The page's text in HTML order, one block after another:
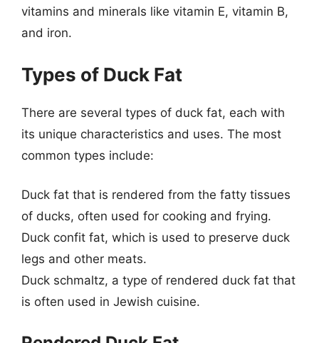
vitamins and minerals like vitamin E, vitamin B,
and iron.
Types of Duck Fat
There are several types of duck fat, each with
its unique characteristics and uses. The most
common types include:
Duck fat that is rendered from the fatty tissues
of ducks, often used for cooking and frying.
Duck confit fat, which is used to preserve duck
legs and other meats.
Duck schmaltz, a type of rendered duck fat that
is often used in Jewish cuisine.